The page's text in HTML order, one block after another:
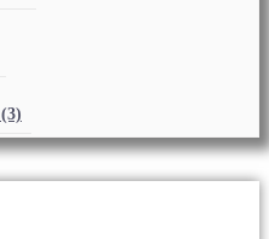
(3)